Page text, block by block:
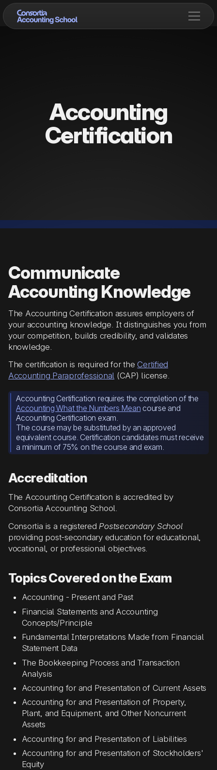
Accounting
Certification
Communicate
Accounting Knowledge
The Accounting Certification assures employers of
your accounting knowledge. It distinguishes you from
your competition, builds credibility, and validates
knowledge.
The certification is required for theCertified
Accounting Paraprofessional (CAP) license.
Accounting Certification requires the completion of the
Accounting What the Numbers Mean course and
Accounting Certification exam.
The course may be substituted by an approved
equivalent course. Certification candidates must receive
a minimum of 75% on the course and exam.
Accreditation
The Accounting Certification is accredited by
Consortia Accounting School.
Consortia is a registered Postsecondary School
providing post-secondary education for educational,
vocational, or professional objectives.
Topics Covered on the Exam
Accounting - Present and Past
Financial Statements and Accounting
Concepts/Principle
Fundamental Interpretations Made from Financial
Statement Data
The Bookkeeping Process and Transaction
Analysis
Accounting for and Presentation of Current Assets
Accounting for and Presentation of Property,
Plant, and Equipment, and Other Noncurrent
Assets
Accounting for and Presentation of Liabilities
Accounting for and Presentation of Stockholders'
Equity